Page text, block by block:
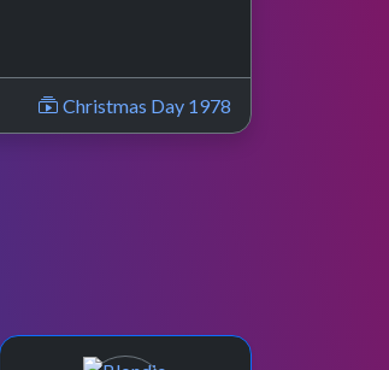
Christmas Day 1978